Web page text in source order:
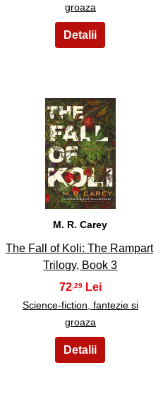
groaza
15
M. R. Carey
The Fall of Koli: The Rampart
Trilogy, Book 3
72 ,29
Science-fiction, fantezie si
groaza